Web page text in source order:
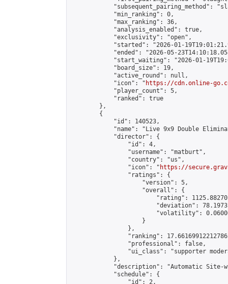
"subsequent_pairing_method":
            "min_ranking": 0,
            "max_ranking": 36,
            "analysis_enabled": true,
            "exclusivity": "open",
"started": "2026-01-
"ended": "2026-05-
"start_waiting": "2026-01-
            "board_size": 19,
            "active_round": null,
            "icon": "
https://cdn.online-
            "player_count": 5,
            "ranked": true
        },
        {
            "id": 140523,
"name": "Live 9x9 Double
            "director": {
                "id": 4,
                "username": "matburt",
                "country": "us",
                "icon": "
https://
                "ratings": {
                    "version": 5,
                    "overall": {
"rating":
"deviation":
"volatility":
                    }
                },
"ranking":
                "professional": false,
"ui_class": "supporter
            },
"description": "Automatic Site-
            "schedule": {
                "id": 2,